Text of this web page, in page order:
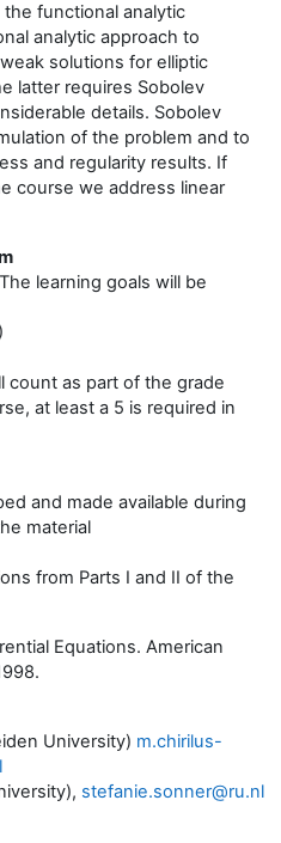
functional analytic
analytic approach to
solutions for elliptic
latter requires Sobolev
details. Sobolev
of the problem and to
and regularity results. If
course we address linear
learning goals will be
count as part of the grade
at least a 5 is required in
and made available during
material
from Parts I and II of the
Equations. American
University) m.chirilus-
stefanie.sonner@ru.nl